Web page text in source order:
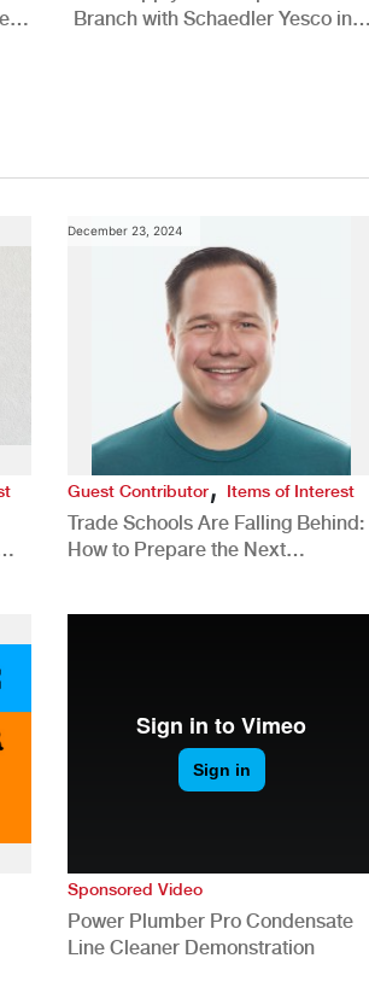
Branch with Schaedler Yesco in
December 23, 2024
Guest Contributor,Items of Interest
Trade Schools Are Falling Behind:
How to Prepare the Next
Sponsored Video
Power Plumber Pro Condensate
Line Cleaner Demonstration